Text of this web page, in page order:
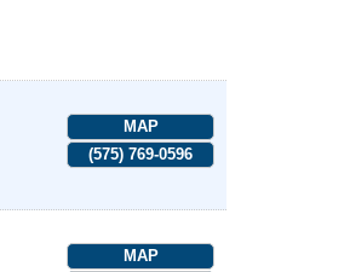
MAP
(575) 769-0596
MAP